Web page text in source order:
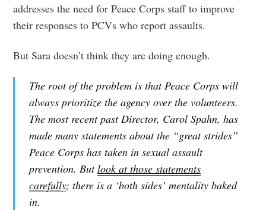
addresses the need for Peace Corps staff to improve
their responses to PCVs who report assaults.
But Sara doesn’t think they are doing enough.
The root of the problem is that Peace Corps will
always prioritize the agency over the volunteers.
The most recent past Director, Carol Spahn, has
made many statements about the “great strides”
Peace Corps has taken in sexual assault
prevention. Butlook at those statements
carefully; there is a ‘both sides’ mentality baked
in.